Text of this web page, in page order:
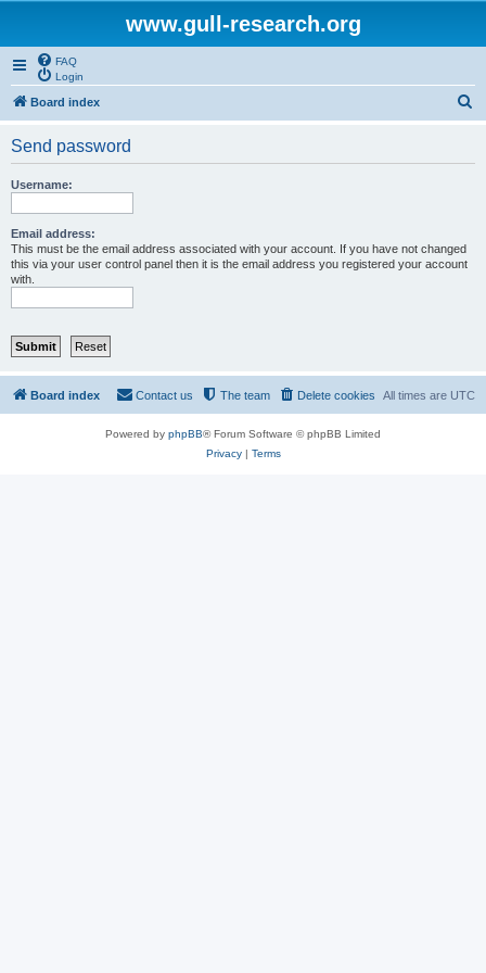
www.gull-research.org
FAQ
Login
Board index
Send password
Username:
Email address:
This must be the email address associated with your account. If you have not changed
this via your user control panel then it is the email address you registered your account
with.
Board index All times are UTC
Delete cookies
The team
Contact us
Powered by phpBB® Forum Software © phpBB Limited
Privacy| Terms